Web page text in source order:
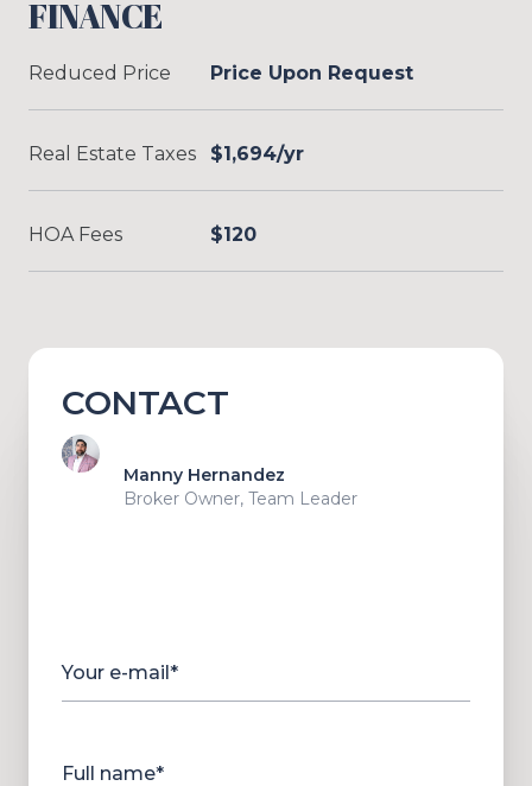
FINANCE
Reduced Price Price Upon Request
Real Estate Taxes $1,694/yr
HOA Fees $120
CONTACT
Manny Hernandez
Broker Owner, Team Leader
Your e-mail*
Full name*